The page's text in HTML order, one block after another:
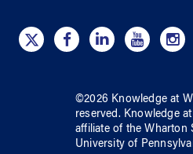
©2026 Knowledge at
reserved. Knowledge
affiliate of the Wharton
University of